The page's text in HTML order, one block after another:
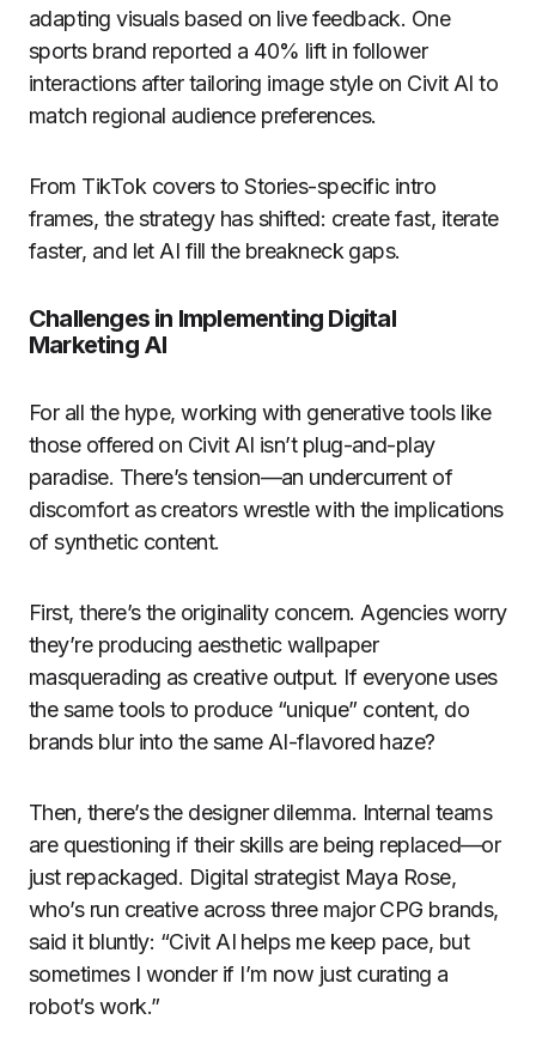
adapting visuals based on live feedback. One
sports brand reported a 40% lift in follower
interactions after tailoring image style on Civit AI to
match regional audience preferences.
From TikTok covers to Stories-specific intro
frames, the strategy has shifted: create fast, iterate
faster, and let AI fill the breakneck gaps.
Challenges in Implementing Digital
Marketing AI
For all the hype, working with generative tools like
those offered on Civit AI isn’t plug-and-play
paradise. There’s tension—an undercurrent of
discomfort as creators wrestle with the implications
of synthetic content.
First, there’s the originality concern. Agencies worry
they’re producing aesthetic wallpaper
masquerading as creative output. If everyone uses
the same tools to produce “unique” content, do
brands blur into the same AI-flavored haze?
Then, there’s the designer dilemma. Internal teams
are questioning if their skills are being replaced—or
just repackaged. Digital strategist Maya Rose,
who’s run creative across three major CPG brands,
said it bluntly: “Civit AI helps me keep pace, but
sometimes I wonder if I’m now just curating a
robot’s work.”